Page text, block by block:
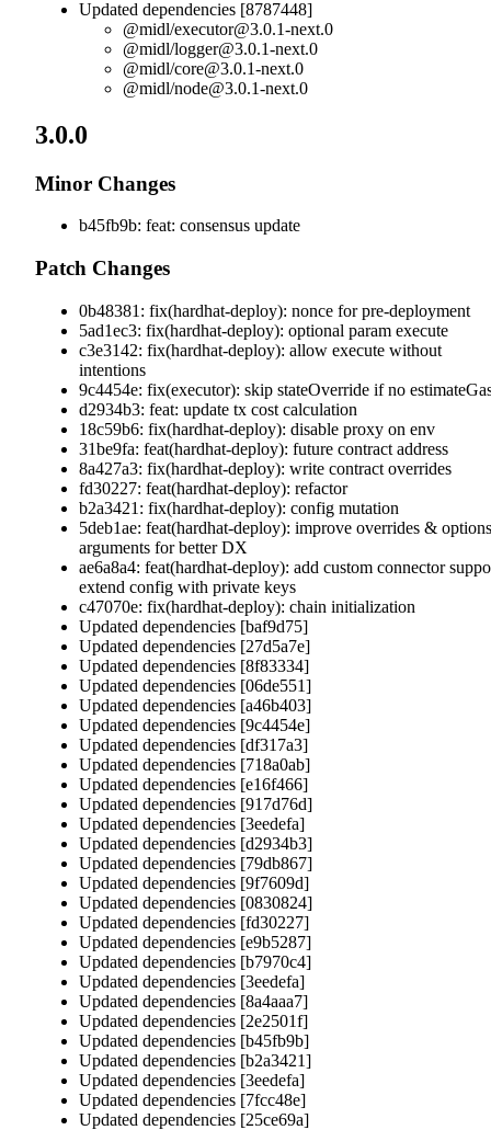
Updated dependencies [8787448]
@midl/executor@3.0.1-next.0
@midl/logger@3.0.1-next.0
@midl/core@3.0.1-next.0
@midl/node@3.0.1-next.0
3.0.0
Minor Changes
b45fb9b: feat: consensus update
Patch Changes
0b48381: fix(hardhat-deploy): nonce for pre-deployment
5ad1ec3: fix(hardhat-deploy): optional param execute
c3e3142: fix(hardhat-deploy): allow execute without
intentions
9c4454e: fix(executor): skip stateOverride if no
d2934b3: feat: update tx cost calculation
18c59b6: fix(hardhat-deploy): disable proxy on env
31be9fa: feat(hardhat-deploy): future contract address
8a427a3: fix(hardhat-deploy): write contract overrides
fd30227: feat(hardhat-deploy): refactor
b2a3421: fix(hardhat-deploy): config mutation
5deb1ae: feat(hardhat-deploy): improve overrides & options
arguments for better DX
ae6a8a4: feat(hardhat-deploy): add custom connector
extend config with private keys
c47070e: fix(hardhat-deploy): chain initialization
Updated dependencies [baf9d75]
Updated dependencies [27d5a7e]
Updated dependencies [8f83334]
Updated dependencies [06de551]
Updated dependencies [a46b403]
Updated dependencies [9c4454e]
Updated dependencies [df317a3]
Updated dependencies [718a0ab]
Updated dependencies [e16f466]
Updated dependencies [917d76d]
Updated dependencies [3eedefa]
Updated dependencies [d2934b3]
Updated dependencies [79db867]
Updated dependencies [9f7609d]
Updated dependencies [0830824]
Updated dependencies [fd30227]
Updated dependencies [e9b5287]
Updated dependencies [b7970c4]
Updated dependencies [3eedefa]
Updated dependencies [8a4aaa7]
Updated dependencies [2e2501f]
Updated dependencies [b45fb9b]
Updated dependencies [b2a3421]
Updated dependencies [3eedefa]
Updated dependencies [7fcc48e]
Updated dependencies [25ce69a]